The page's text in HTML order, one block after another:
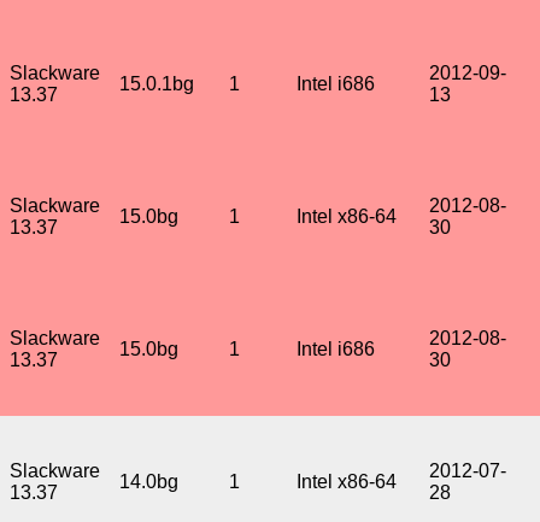
Slackware
13.37
15.0.1bg 1 Intel i686
2012-09-
13
Slackware
13.37
15.0bg 1 Intel x86-64
2012-08-
30
Slackware
13.37
15.0bg 1 Intel i686
2012-08-
30
Slackware
13.37
14.0bg 1 Intel x86-64
2012-07-
28